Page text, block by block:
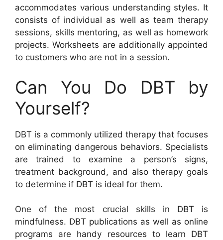
accommodates various understanding styles. It
consists of individual as well as team therapy
sessions, skills mentoring, as well as homework
projects. Worksheets are additionally appointed
to customers who are not in a session.
Can You Do DBT by
Yourself?
DBT is a commonly utilized therapy that focuses
on eliminating dangerous behaviors. Specialists
are trained to examine a person’s signs,
treatment background, and also therapy goals
to determine if DBT is ideal for them.
One of the most crucial skills in DBT is
mindfulness. DBT publications as well as online
programs are handy resources to learn DBT